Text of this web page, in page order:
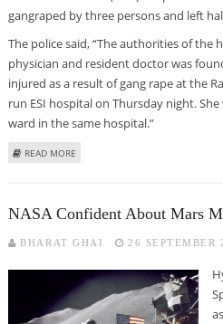
gangraped by three persons and left
The police said, “The authorities of
physician and resident doctor was
injured as a result of gang rape at the
run ESI hospital on Thursday night.
ward in the same hospital.”
READ MORE
NASA Confident About Mars
BHARAT GHAI 26 SEPTEMBER